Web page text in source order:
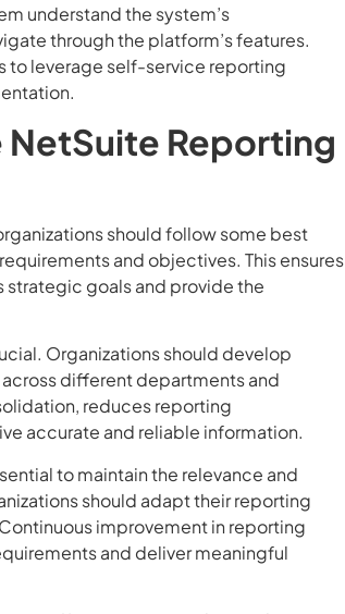
understand the system’s
through the platform’s features.
to leverage self-service reporting
Reporting
should follow some best
and objectives. This ensures
strategic goals and provide the
Organizations should develop
different departments and
reduces reporting
accurate and reliable information.
to maintain the relevance and
should adapt their reporting
improvement in reporting
and deliver meaningful